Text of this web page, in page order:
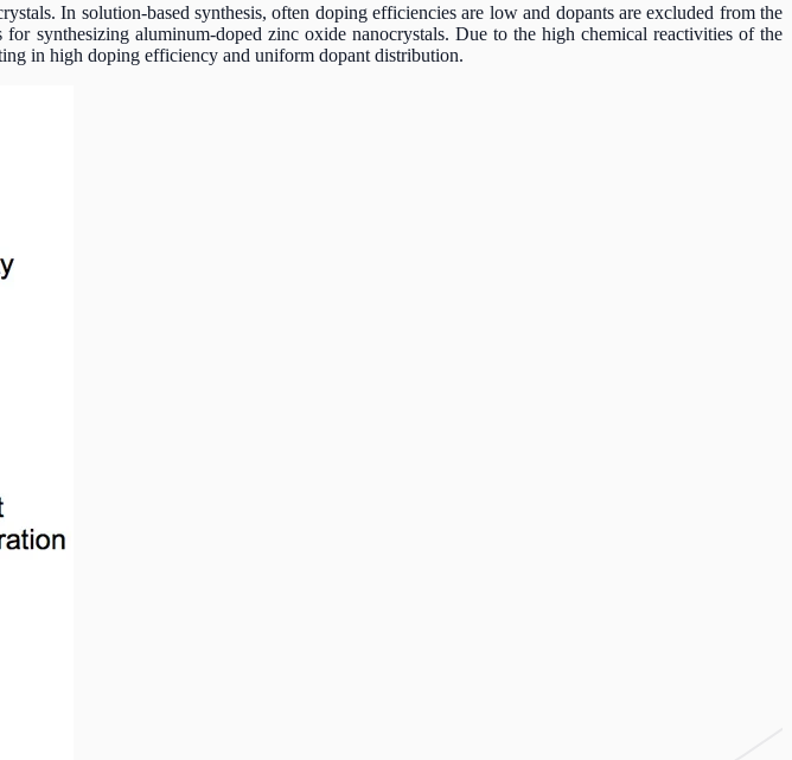
In solution-based synthesis, often doping efficiencies are low and dopants are excluded from the
for synthesizing aluminum-doped zinc oxide nanocrystals. Due to the high chemical reactivities of the
in high doping efficiency and uniform dopant distribution.